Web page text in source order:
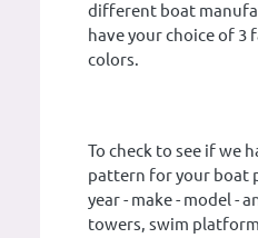
different boat
have your choice of 3
colors.
To check to see if we
pattern for your boat
year - make - model -
towers, swim